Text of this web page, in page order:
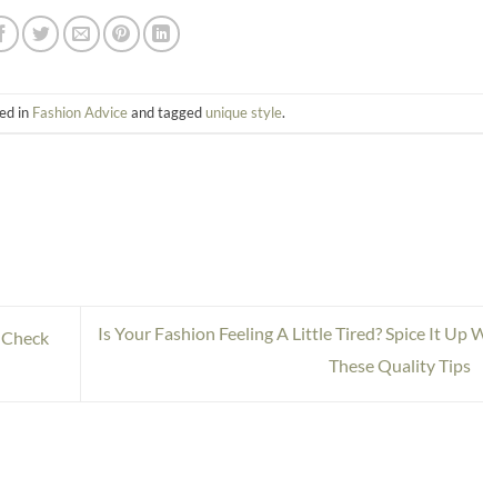
in Fashion Adviceand taggedunique style.
Is Your Fashion Feeling A Little Tired? Spice It Up
These Quality Tips